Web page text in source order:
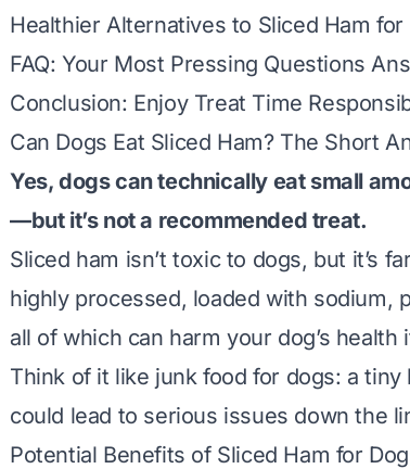
Healthier Alternatives to Sliced Ham for
FAQ: Your Most Pressing Questions
Conclusion: Enjoy Treat Time
Can Dogs Eat Sliced Ham? The Short
Yes, dogs can technically eat small
—but it’s not a recommended treat.
Sliced ham isn’t toxic to dogs, but it’s
highly processed, loaded with
all of which can harm your dog’s
Think of it like junk food for dogs: a
could lead to serious issues down the
Potential Benefits of Sliced Ham for